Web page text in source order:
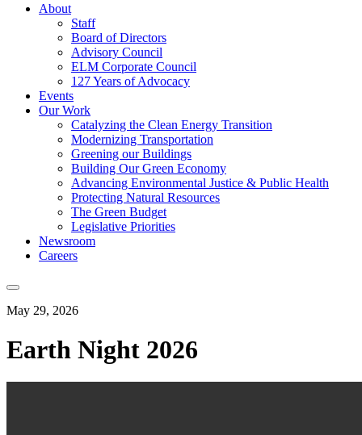
About
Staff
Board of Directors
Advisory Council
ELM Corporate Council
127 Years of Advocacy
Events
Our Work
Catalyzing the Clean Energy Transition
Modernizing Transportation
Greening our Buildings
Building Our Green Economy
Advancing Environmental Justice & Public Health
Protecting Natural Resources
The Green Budget
Legislative Priorities
Newsroom
Careers
May 29, 2026
Earth Night 2026